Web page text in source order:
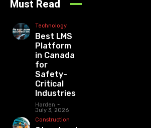
Must Read
Technology
Best LMS
Platform
in Canada
for
Safety-
Critical
Industries
Harden -
July 3, 2026
Construction